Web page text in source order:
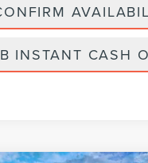
INSTANT CASH